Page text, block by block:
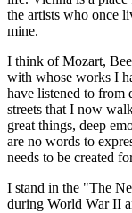
the artists who once
mine.
I think of Mozart,
with whose works I
have listened to from
streets that I now
great things, deep
are no words to
needs to be created
I stand in the "The
during World War II